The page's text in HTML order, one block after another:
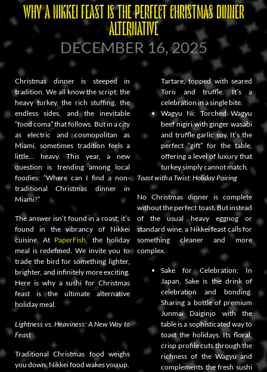
WHY A NIKKEI FEAST IS THE PERFECT CHRISTMAS DINNER
ALTERNATIVE
DECEMBER 16, 2025
Christmas dinner is steeped in
tradition. We all know the script: the
heavy turkey, the rich stuffing, the
endless sides, and the inevitable
“food coma” that follows. But in a city
as electric and cosmopolitan as
Miami, sometimes tradition feels a
little… heavy. This year, a new
question is trending among local
foodies: “Where can I find a non-
traditional Christmas dinner in
Miami?”
The answer isn’t found in a roast; it’s
found in the vibrancy of Nikkei
cuisine. At PaperFish, the holiday
meal is redefined. We invite you to
trade the bird for something lighter,
brighter, and infinitely more exciting.
Here is why a sushi for Christmas
feast is the ultimate alternative
holiday meal.
Lightness vs. Heaviness: A New Way to
Feast
Traditional Christmas food weighs
you down. Nikkei food wakes you up.
Tartare, topped with seared
Toro and truffle. It’s a
celebration in a single bite.
Wagyu Ni: Torched Wagyu
beef nigiri with ginger wasabi
and truffle garlic soy. It’s the
perfect “gift” for the table,
offering a level of luxury that
turkey simply cannot match.
Toast with a Twist: Holiday Pairing
No Christmas dinner is complete
without the perfect toast. But instead
of the usual heavy eggnog or
standard wine, a Nikkei feast calls for
something cleaner and more
complex.
Sake for Celebration: In
Japan, Sake is the drink of
celebration and bonding.
Sharing a bottle of premium
Junmai Daiginjo with the
table is a sophisticated way to
toast the holidays. Its floral,
crisp profile cuts through the
richness of the Wagyu and
complements the fresh sushi